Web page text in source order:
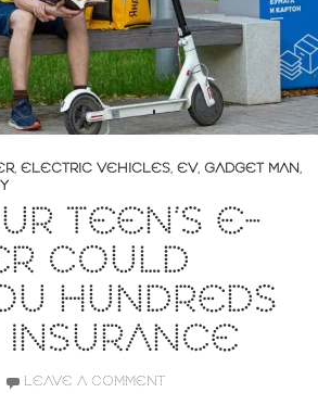
, ELECTRIC VEHICLES, EV, GADGET MAN,
TEEN’S E-
COULD
HUNDREDS
LEAVE A COMMENT